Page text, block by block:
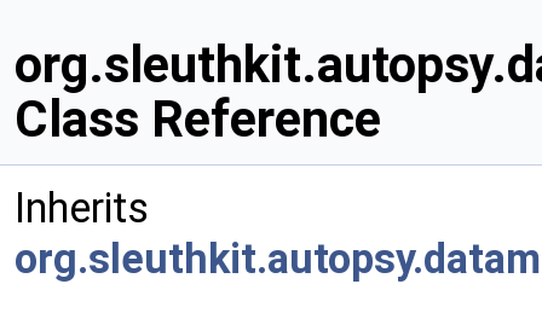
Class Reference
Inherits